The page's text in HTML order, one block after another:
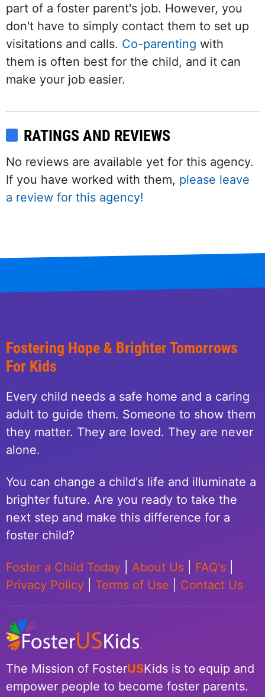
part of a foster parent's job. However, you
don't have to simply contact them to set up
visitations and calls. Co-parenting with
them is often best for the child, and it can
make your job easier.
RATINGS AND REVIEWS
No reviews are available yet for this agency.
If you have worked with them, please leave
a review for this agency!
Fostering Hope & Brighter Tomorrows
For Kids
Every child needs a safe home and a caring
adult to guide them. Someone to show them
they matter. They are loved. They are never
alone.
You can change a child's life and illuminate a
brighter future. Are you ready to take the
next step and make this difference for a
foster child?
Foster a Child Today About Us FAQ's
Privacy Policy
Terms of Use Contact Us
The Mission of FosterUSKids is to equip and
empower people to become foster parents.